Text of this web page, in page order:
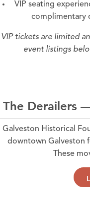
VIP seating
complimentary
VIP tickets are limited
event listings
The Derailers
Galveston Historical
downtown Galveston
These